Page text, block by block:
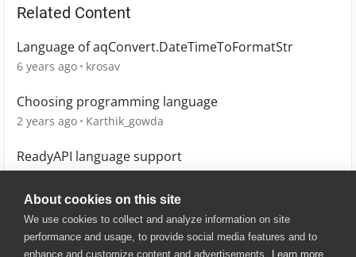
About cookies on this site
We use cookies to collect and analyze information on site
performance and usage, to provide social media features and to
enhance and customize content and advertisements.
Learn more
Related Content
Language of aqConvert.DateTimeToFormatStr
6 years ago krosav
Choosing programming language
2 years ago Karthik_gowda
ReadyAPI language support
6 years ago hcdbh14